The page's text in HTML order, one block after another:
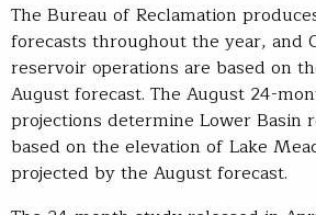
The Bureau of Reclamation
forecasts throughout the year, and
reservoir operations are based on
August forecast. The August 24-
projections determine Lower Basin
based on the elevation of Lake
projected by the August forecast.